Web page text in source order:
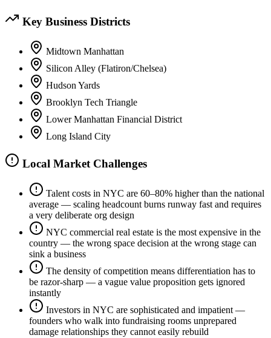
Key Business Districts
Midtown Manhattan
Silicon Alley (Flatiron/Chelsea)
Hudson Yards
Brooklyn Tech Triangle
Lower Manhattan Financial District
Long Island City
Local Market Challenges
Talent costs in NYC are 60–80% higher than the national
average — scaling headcount burns runway fast and requires
a very deliberate org design
NYC commercial real estate is the most expensive in the
country — the wrong space decision at the wrong stage can
sink a business
The density of competition means differentiation has to
be razor-sharp — a vague value proposition gets ignored
instantly
Investors in NYC are sophisticated and impatient —
founders who walk into fundraising rooms unprepared
damage relationships they cannot easily rebuild